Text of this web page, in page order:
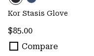
Kor Stasis Glove
Regular price:
$85.00
Compare